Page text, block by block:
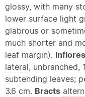
glossy, with many
lower surface light
glabrous or
much shorter and
leaf margin).
lateral, unbranched,
subtending leaves;
3.6 cm. Bracts